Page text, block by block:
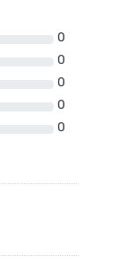
0
0
0
0
0